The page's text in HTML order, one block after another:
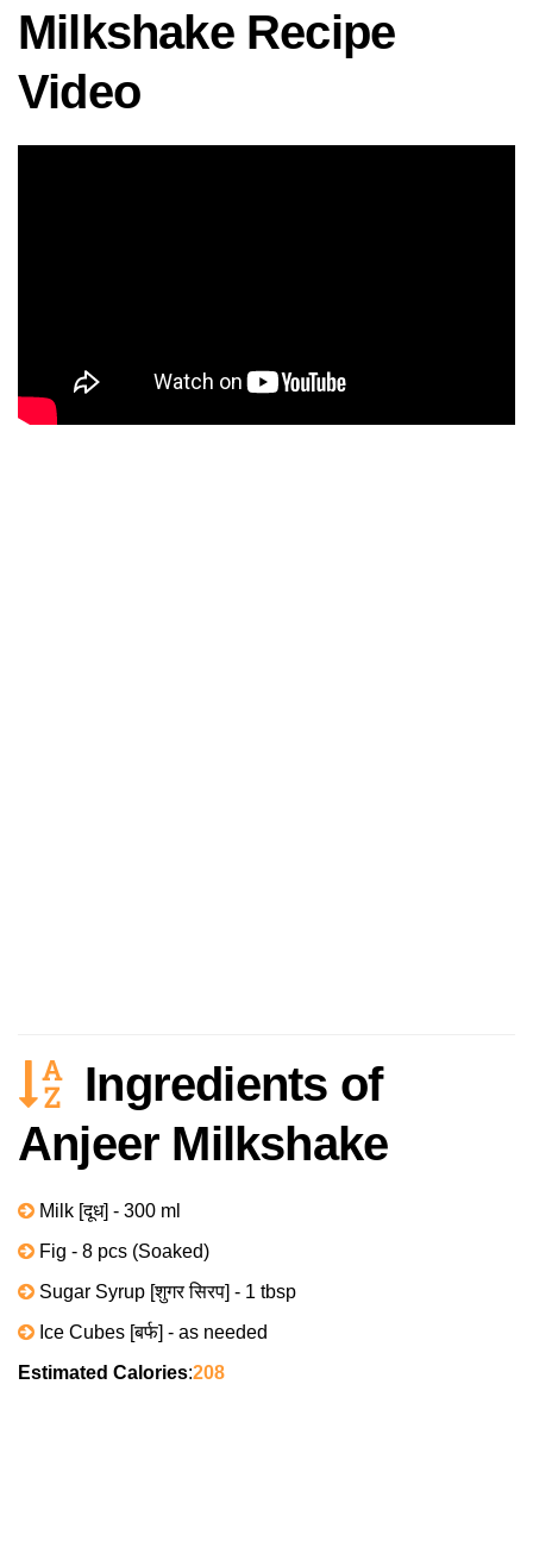
Milkshake Recipe
Video
Ingredients of
Anjeer Milkshake
Milk [दूध] - 300 ml
Fig - 8 pcs (Soaked)
Sugar Syrup [शुगर सिरप] - 1 tbsp
Ice Cubes [बर्फ] - as needed
Estimated Calories:208